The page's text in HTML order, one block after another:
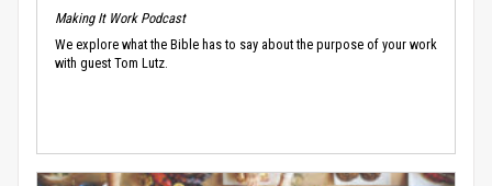
Making It Work Podcast
We explore what the Bible has to say about the purpose of your work
with guest Tom Lutz.